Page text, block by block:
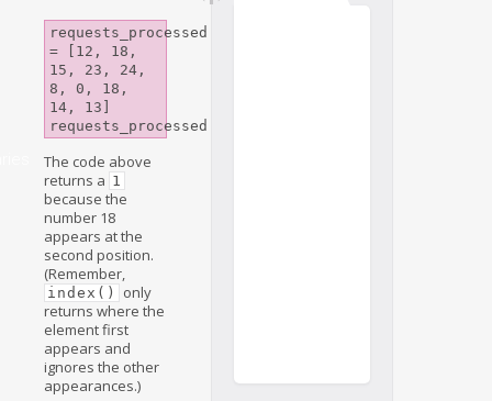
requests_processed
= [12, 18,
15, 23, 24,
8, 0, 18,
14, 13]
The code above
returns a 1
because the
number 18
appears at the
second position.
(Remember,
index()
only
returns where the
element first
appears and
ignores the other
appearances.)